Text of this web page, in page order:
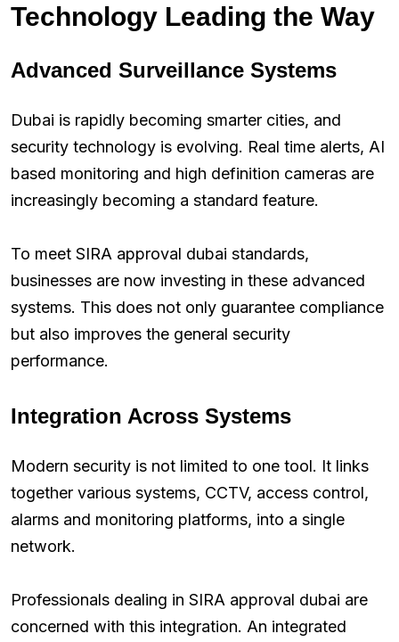
Technology Leading the Way
Advanced Surveillance Systems
Dubai is rapidly becoming smarter cities, and
security technology is evolving. Real time alerts, AI
based monitoring and high definition cameras are
increasingly becoming a standard feature.
To meet SIRA approval dubai standards,
businesses are now investing in these advanced
systems. This does not only guarantee compliance
but also improves the general security
performance.
Integration Across Systems
Modern security is not limited to one tool. It links
together various systems, CCTV, access control,
alarms and monitoring platforms, into a single
network.
Professionals dealing in SIRA approval dubai are
concerned with this integration. An integrated